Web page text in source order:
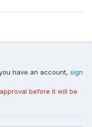
have an account, sign
before it will be